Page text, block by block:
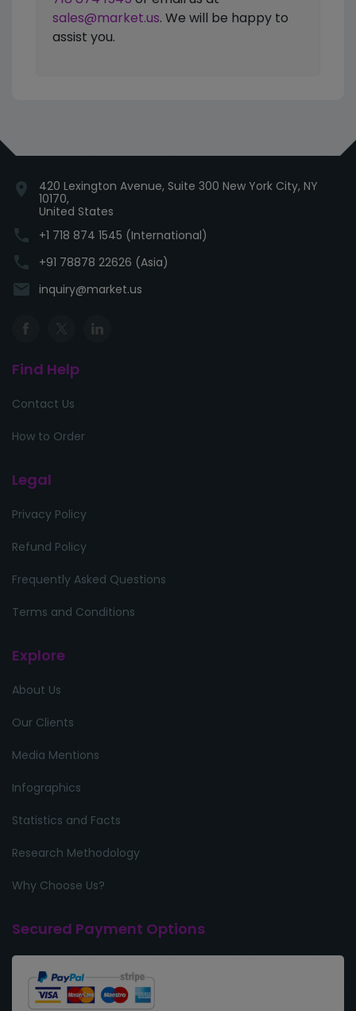
sales@market.us. We will be happy to
assist you.
location_on
420 Lexington Avenue, Suite 300 New York City, NY
10170,
United States
phone +1 718 874 1545 (International)
phone +91 78878 22626 (Asia)
email inquiry@market.us
Find Help
Contact Us
How to Order
Legal
Privacy Policy
Refund Policy
Frequently Asked Questions
Terms and Conditions
Explore
About Us
Our Clients
Media Mentions
Infographics
Statistics and Facts
Research Methodology
Why Choose Us?
Secured Payment Options